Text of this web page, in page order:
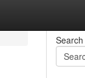
Search